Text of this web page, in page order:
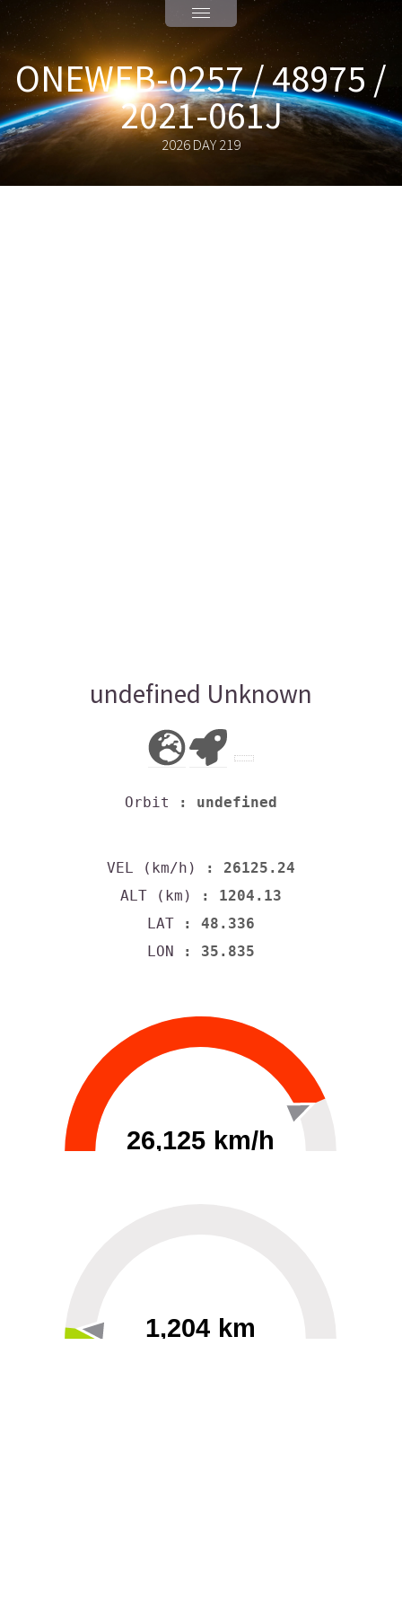
ONEWEB-0257 / 48975 /
2021-061J
2026 DAY 219
undefined Unknown
Orbit : undefined
VEL (km/h)
: 26125.24
ALT (km)
: 1204.13
LAT : 48.336
LON : 35.835
26,125 km/h
1,204 km